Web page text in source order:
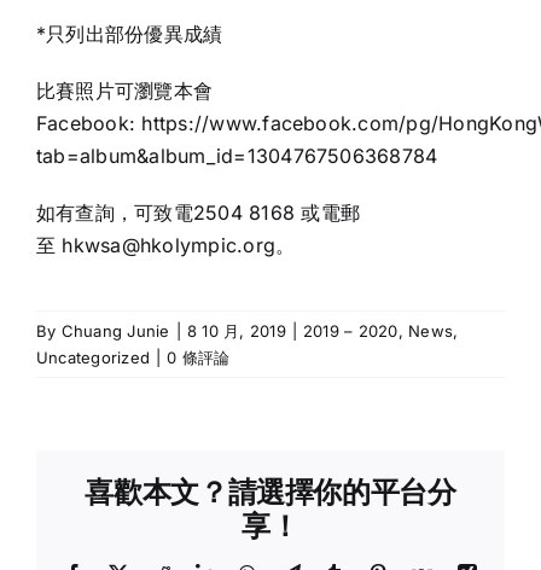
*只列出部份優異成績
比賽照片可瀏覽本會
Facebook: https://www.facebook.com/pg/
tab=album&album_id=1304767506368784
如有查詢，可致電2504 8168 或電郵
至 hkwsa@hkolympic.org。
By Chuang Junie 8 10 月, 2019 2019 – 2020, News,
Uncategorized
0 條評論
喜歡本文？請選擇你的平台分
享！